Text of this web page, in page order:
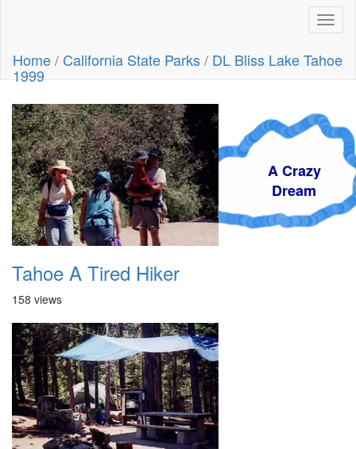
A Crazy
Dream
Home/ California State Parks/ DL Bliss Lake Tahoe
1999
Tahoe A Tired Hiker
158 views